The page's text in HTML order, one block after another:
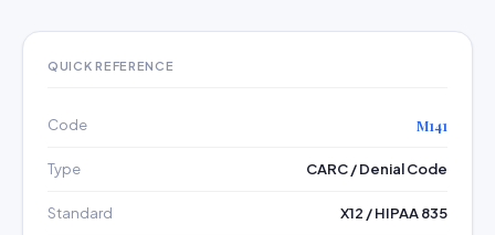
QUICK REFERENCE
Code M141
Type CARC / Denial Code
Standard X12 / HIPAA 835